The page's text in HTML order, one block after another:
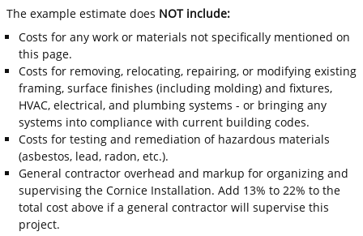
The example estimate does NOT include:
Costs for any work or materials not specifically mentioned on
this page.
Costs for removing, relocating, repairing, or modifying existing
framing, surface finishes (including molding) and fixtures,
HVAC, electrical, and plumbing systems - or bringing any
systems into compliance with current building codes.
Costs for testing and remediation of hazardous materials
(asbestos, lead, radon, etc.).
General contractor overhead and markup for organizing and
supervising the Cornice Installation. Add 13% to 22% to the
total cost above if a general contractor will supervise this
project.